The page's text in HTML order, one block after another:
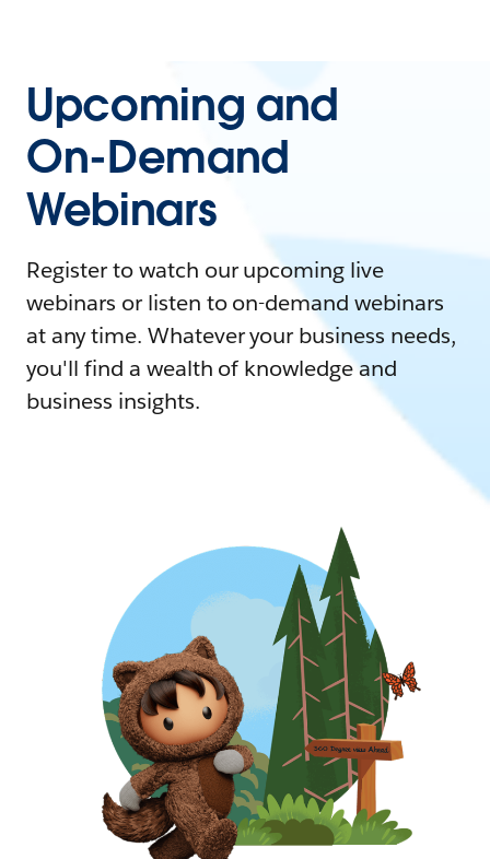
Upcoming and
On-Demand
Webinars
Register to watch our upcoming live
webinars or listen to on-demand webinars
at any time. Whatever your business needs,
you'll find a wealth of knowledge and
business insights.